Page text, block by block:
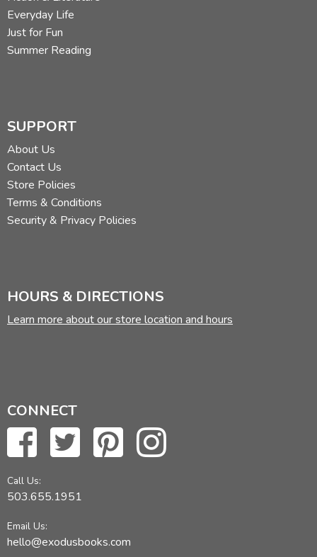
Everyday Life
Just for Fun
Summer Reading
SUPPORT
About Us
Contact Us
Store Policies
Terms & Conditions
Security & Privacy Policies
HOURS & DIRECTIONS
Learn more about our store location and hours
CONNECT
Call Us:
503.655.1951
Email Us:
hello@exodusbooks.com